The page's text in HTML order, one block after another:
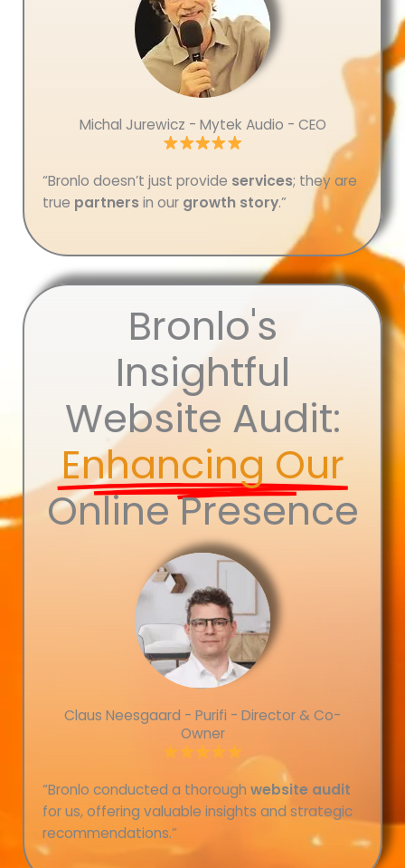
Michal Jurewicz - Mytek Audio - CEO
“Bronlo doesn’t just provide services; they are
true partners in our growth story.”
Bronlo's
Insightful
Website Audit:
Enhancing Our
Online Presence
Claus Neesgaard - Purifi - Director & Co-
Owner
“Bronlo conducted a thorough website audit
for us, offering valuable insights and strategic
recommendations.”